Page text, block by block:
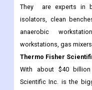
They are experts in
isolators, clean
anaerobic
workstations, gas
Thermo Fisher
With about $40
Scientific Inc. is the